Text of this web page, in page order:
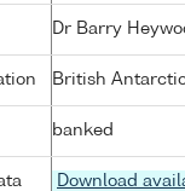
Dr Barry
British
banked
Download